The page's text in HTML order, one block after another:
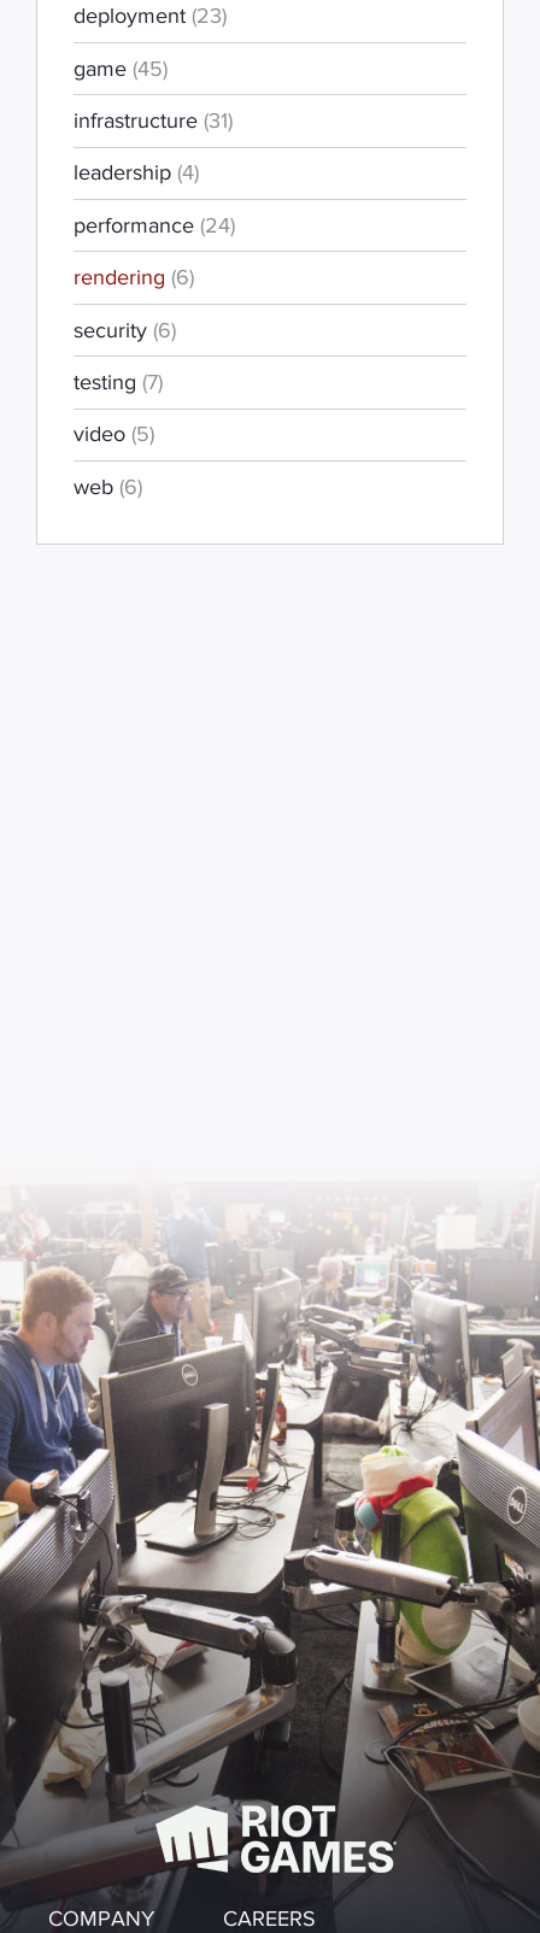
deployment (23)
game (45)
infrastructure (31)
leadership (4)
performance (24)
rendering (6)
security (6)
testing (7)
video (5)
web (6)
COMPANY CAREERS